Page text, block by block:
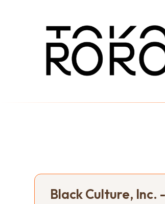
Black Culture, Inc.